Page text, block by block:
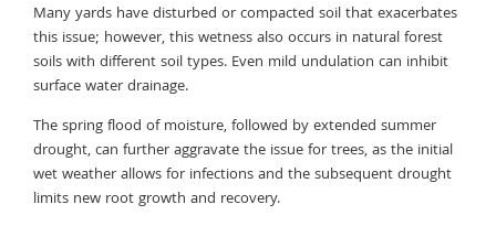
Many yards have disturbed or compacted soil that exacerbates
this issue; however, this wetness also occurs in natural forest
soils with different soil types. Even mild undulation can inhibit
surface water drainage.
The spring flood of moisture, followed by extended summer
drought, can further aggravate the issue for trees, as the initial
wet weather allows for infections and the subsequent drought
limits new root growth and recovery.